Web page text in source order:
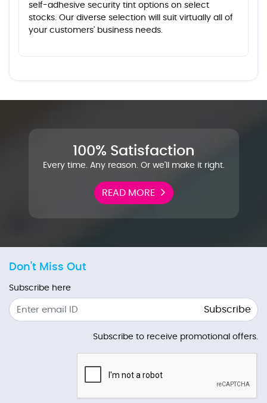
self-adhesive security tint options on select
stocks. Our diverse selection will suit virtually all of
your customers' business needs.
100% Satisfaction
Every time. Any reason. Or we'll make it right.
READ MORE
Don't Miss Out
Subscribe here
Subscribe
Subscribe to receive promotional offers.